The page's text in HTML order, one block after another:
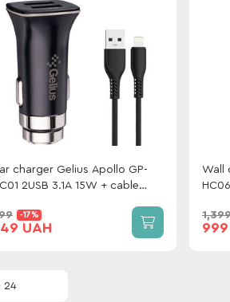
charger Gelius Apollo GP-
2USB 3.1A 15W + cable
-17%
UAH
Wall
999
24